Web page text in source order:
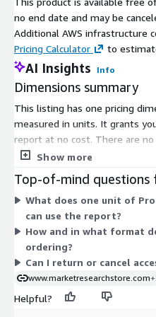
usage of data-driven
targeting, programmatic
strategies, retailers and
engagement and ROI.
US: Massive investments by
Walmart, and Target are the
solutions combine first-party
personalization and cross-
this region is achieved faster
brands of consumers and
Canada: The rise in the
refurbishment of digital
shopper analytics are the
Groceries, apparel and
media, and it is being backed
omnichannel campaigns and
: The market of the
enjoys stringent data
no end date and may be
Additional AWS infrastructure
Pricing Calculator
to
AI Insights Info
Dimensions summary
This listing has one pricing
measured in units. It grants
report at no cost. There are
add-ons to choose from. You
to your email after your order
Show more
Top-of-mind questions
What does one unit of
can use the report?
How and in what format
ordering?
Can I return or cancel
www.marketresearchstore.com
Helpful?